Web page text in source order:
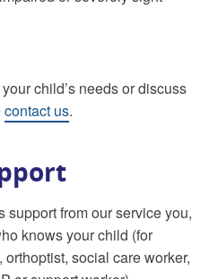
child’s needs or discuss
contact us.
support from our service you,
knows your child (for
social care worker,